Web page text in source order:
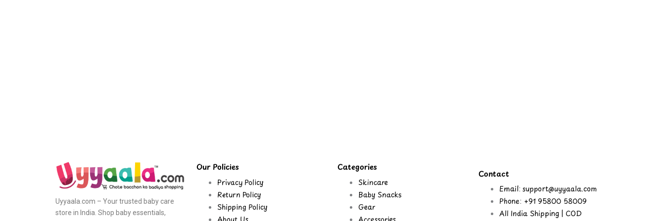
Uyyaala.com – Your trusted baby care
store in India. Shop baby essentials,
Our Policies
Privacy Policy
Return Policy
Shipping Policy
Categories
Skincare
Baby Snacks
Gear
Contact
Email: support@uyyaala.com
Phone: +91 95800 58009
All India Shipping | COD